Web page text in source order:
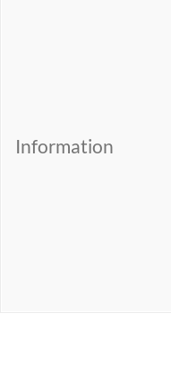
Information